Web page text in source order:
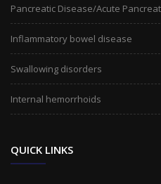
Pancreatic Disease/Acute
Inflammatory bowel disease
Swallowing disorders
Internal hemorrhoids
QUICK LINKS